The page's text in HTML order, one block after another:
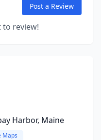
Post a Review
to review!
Harbor, Maine
Maps